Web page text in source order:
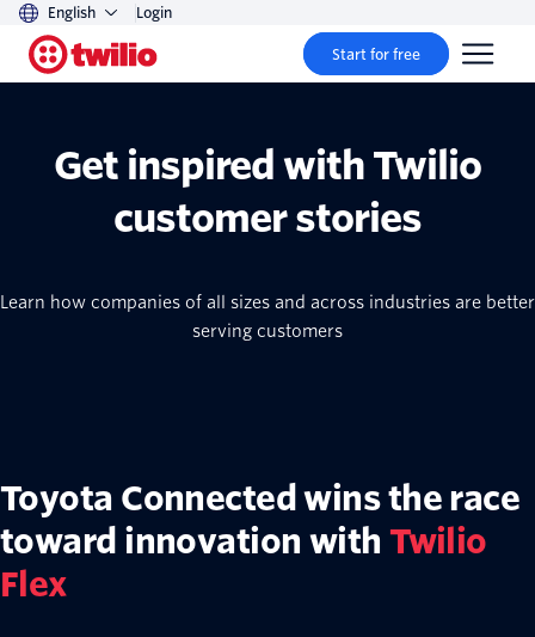
English Login
Start for free
Get inspired with Twilio
customer stories
Learn how companies of all sizes and across industries are better
serving customers